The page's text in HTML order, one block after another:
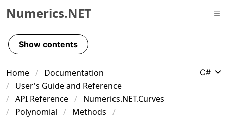
Skip to primary navigation
Skip to content
Skip to footer
Numerics.NET
Show contents
Home
Documentation
User's Guide and Reference
API Reference
Numerics.NET.Curves
Polynomial
Methods
C#